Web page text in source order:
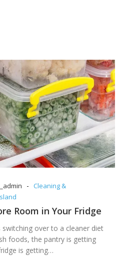
- Cleaning &
Room in Your Fridge
over to a cleaner diet
foods, the pantry is getting
is getting…